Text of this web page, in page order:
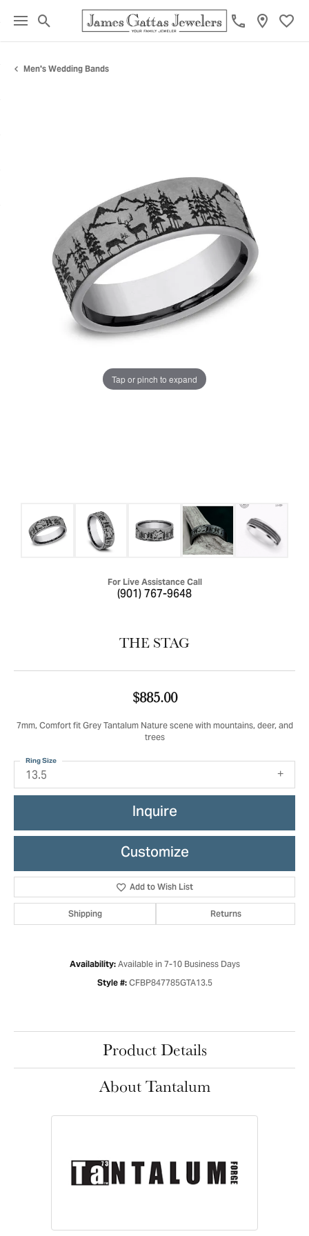
Toggle Search Menu
Men's Wedding Bands
Tap or pinch to expand
For Live Assistance Call
(901) 767-9648
THE STAG
$885.00
7mm, Comfort fit Grey Tantalum Nature scene with mountains, deer, and
trees
13.5
Ring Size
Inquire
Customize
Add to Wish List
Shipping Returns
Availability: Available in 7-10 Business Days
Style #: CFBP847785GTA13.5
Product Details
About Tantalum